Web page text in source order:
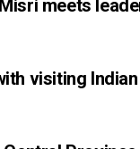
meets
visiting